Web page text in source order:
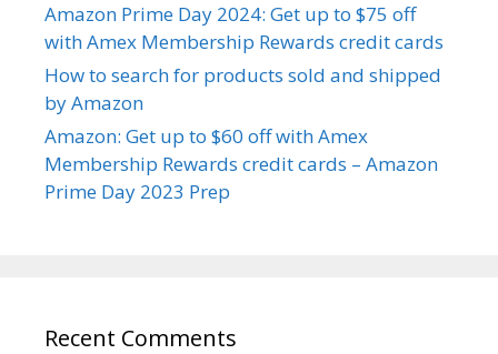
Amazon Prime Day 2024: Get up to $75 off
with Amex Membership Rewards credit cards
How to search for products sold and shipped
by Amazon
Amazon: Get up to $60 off with Amex
Membership Rewards credit cards – Amazon
Prime Day 2023 Prep
Recent Comments